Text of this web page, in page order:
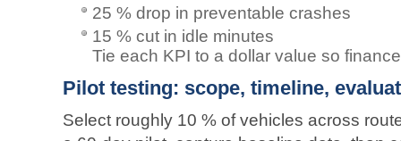
25 % drop in preventable crashes
15 % cut in idle minutes
Tie each KPI to a dollar value so
Pilot testing: scope, timeline,
Select roughly 10 % of vehicles across